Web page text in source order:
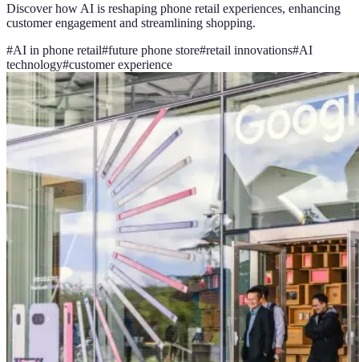
Discover how AI is reshaping phone retail experiences, enhancing
customer engagement and streamlining shopping.
#AI in phone retail#future phone store#retail innovations#AI
technology#customer experience